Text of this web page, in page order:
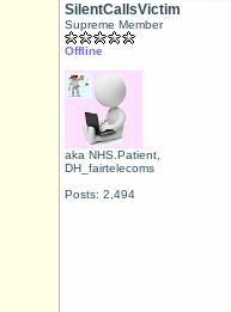
SilentCallsVictim
Supreme Member
Offline
aka NHS.Patient,
DH_fairtelecoms
Posts: 2,494